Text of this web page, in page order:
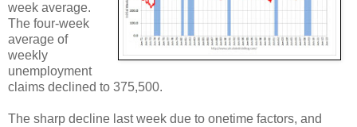
week average.
The four-week
average of
weekly
unemployment
claims declined to 375,500.
The sharp decline last week due to onetime factors, and